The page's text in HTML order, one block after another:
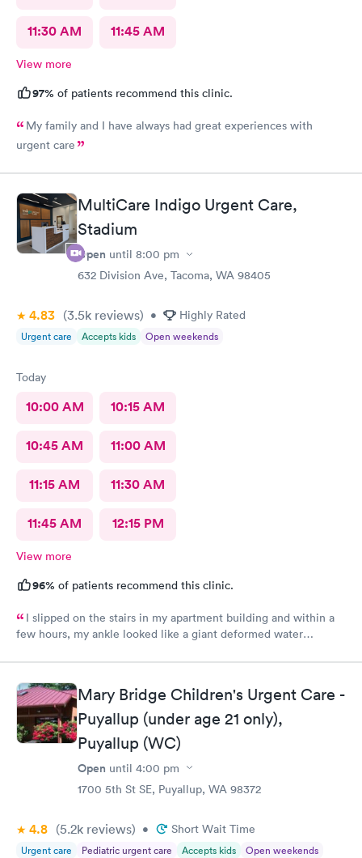
11:30 AM 11:45 AM
View more
97% of patients recommend this clinic.
My family and I have always had great experiences with
urgent care
MultiCare Indigo Urgent Care,
Stadium
Open until 8:00 pm
632 Division Ave, Tacoma, WA 98405
4.83 (3.5k reviews) • Highly Rated
Urgent care Accepts kids Open weekends
Today
10:00 AM 10:15 AM
10:45 AM 11:00 AM
11:15 AM 11:30 AM
11:45 AM 12:15 PM
View more
96% of patients recommend this clinic.
I slipped on the stairs in my apartment building and within a
few hours, my ankle looked like a giant deformed water
Park. The staff was helpful and efficient. They took an xray right
there., gave me a brace and I was on my way! It was efficient
and easy peasy. I highly recommend this facility
Mary Bridge Children's Urgent Care -
Puyallup (under age 21 only),
Puyallup (WC)
Open until 4:00 pm
1700 5th St SE, Puyallup, WA 98372
4.8 (5.2k reviews) • Short Wait Time
Urgent care Pediatric urgent care Accepts kids Open weekends